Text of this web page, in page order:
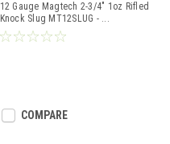
12 Gauge Magtech 2-3/4" 1oz Rifled
Knock Slug MT12SLUG - ...
COMPARE